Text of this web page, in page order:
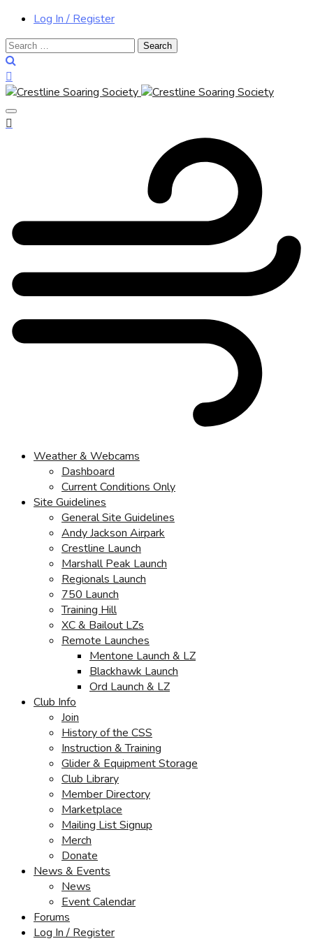
Log In / Register
Search
for:
Weather & Webcams
Dashboard
Current Conditions Only
Site Guidelines
General Site Guidelines
Andy Jackson Airpark
Crestline Launch
Marshall Peak Launch
Regionals Launch
750 Launch
Training Hill
XC & Bailout LZs
Remote Launches
Mentone Launch & LZ
Blackhawk Launch
Ord Launch & LZ
Club Info
Join
History of the CSS
Instruction & Training
Glider & Equipment Storage
Club Library
Member Directory
Marketplace
Mailing List Signup
Merch
Donate
News & Events
News
Event Calendar
Forums
Log In / Register